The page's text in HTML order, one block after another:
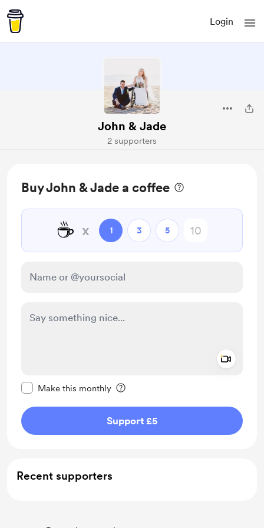
Login
John & Jade
2 supporters
Buy John & Jade a coffee
☕ x 1 3 5
Make this monthly
Support £5
Recent supporters